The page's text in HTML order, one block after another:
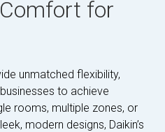
for
unmatched flexibility,
to achieve
rooms, multiple zones, or
modern designs, Daikin’s